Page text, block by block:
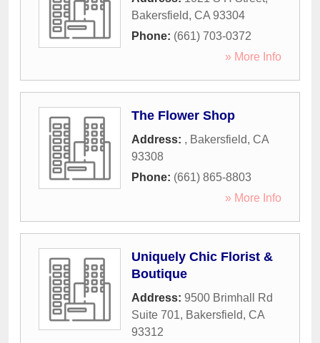
Bakersfield, CA 93304
Phone: (661) 703-0372
» More Info
The Flower Shop
Address: , Bakersfield, CA
93308
Phone: (661) 865-8803
» More Info
Uniquely Chic Florist &
Boutique
Address: 9500 Brimhall Rd
Suite 701, Bakersfield, CA
93312